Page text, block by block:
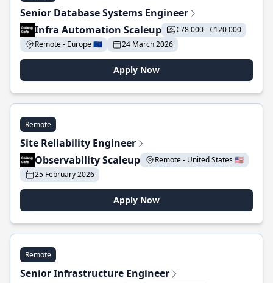
Senior Database Systems Engineer
Infra Automation Scaleup
€78 000 - €120 000
Remote - Europe 🇪🇺
24 March 2026
Apply Now
Remote
Site Reliability Engineer
Observability Scaleup
Remote - United States 🇺🇸
25 February 2026
Apply Now
Remote
Senior Infrastructure Engineer